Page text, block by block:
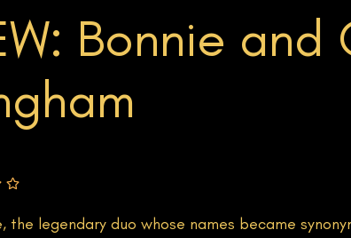
Bonnie
the legendary duo whose names became